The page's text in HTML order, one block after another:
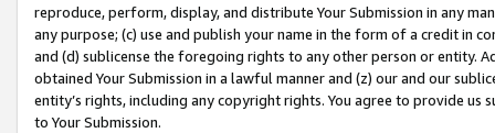
reproduce, perform, display, and distribute Your Submission in any
any purpose; (c) use and publish your name in the form of a credit in
and (d) sublicense the foregoing rights to any other person or entity.
obtained Your Submission in a lawful manner and (z) our and our
entity’s rights, including any copyright rights. You agree to provide us
to Your Submission.